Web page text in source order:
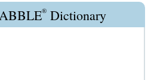
® Dictionary